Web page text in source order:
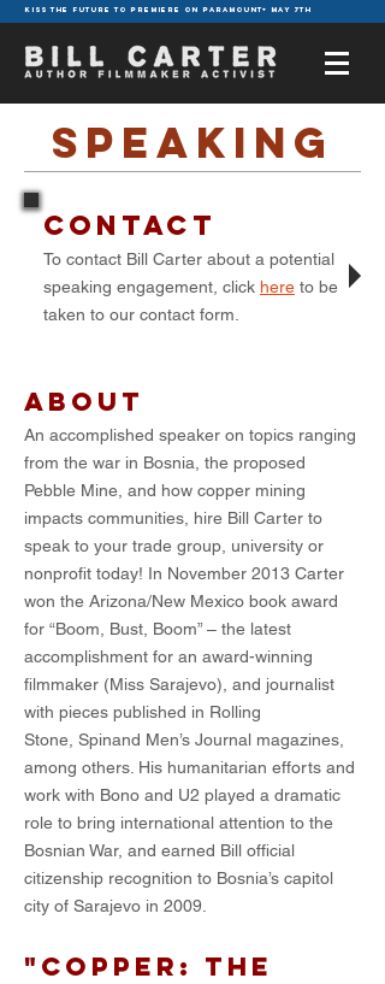
KISS THE FUTURE TO PREMIERE ON PARAMOUNT+ MAY 7TH
speaking
CONTACT
To contact Bill Carter about a potential
speaking engagement, click here to be
taken to our contact form.
About
An accomplished speaker on topics ranging
from the war in Bosnia, the proposed
Pebble Mine, and how copper mining
impacts communities, hire Bill Carter to
speak to your trade group, university or
nonprofit today! In November 2013 Carter
won the Arizona/New Mexico book award
for “Boom, Bust, Boom” – the latest
accomplishment for an award-winning
filmmaker (Miss Sarajevo), and journalist
with pieces published in Rolling
Stone, Spinand Men’s Journal magazines,
among others. His humanitarian efforts and
work with Bono and U2 played a dramatic
role to bring international attention to the
Bosnian War, and earned Bill official
citizenship recognition to Bosnia’s capitol
city of Sarajevo in 2009.
"Copper: the